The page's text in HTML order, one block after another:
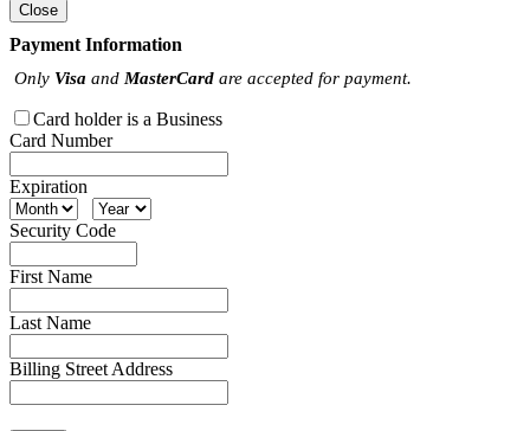
Close
Payment Information
Only Visa and MasterCard are accepted for payment.
Card holder is a Business
Card Number
Expiration
Security Code
First Name
Last Name
Billing Street Address